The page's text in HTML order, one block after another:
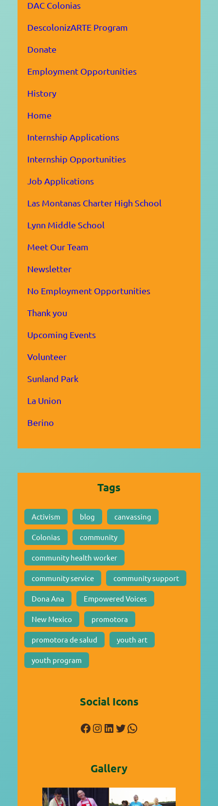
DAC Colonias
DescolonizARTE Program
Donate
Employment Opportunities
History
Home
Internship Applications
Internship Opportunities
Job Applications
Las Montanas Charter High School
Lynn Middle School
Meet Our Team
Newsletter
No Employment Opportunities
Thank you
Upcoming Events
Volunteer
Sunland Park
La Union
Berino
Tags
Activism blog canvassing
Colonias community
community health worker
community service community support
Dona Ana Empowered Voices
New Mexico promotora
promotora de salud youth art
youth program
Social Icons
Facebook Instagram LinkedIn Twitter WhatsApp
Gallery